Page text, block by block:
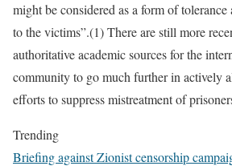
might be considered as a form of tolerance
to the victims”.(1) There are still more
authoritative academic sources for the
community to go much further in actively
efforts to suppress mistreatment of
Trending
Briefing against Zionist censorship